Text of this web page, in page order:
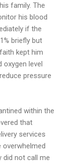
family. The
his blood
if the
briefly but
kept him
level
pressure
within the
that
services
did not call me